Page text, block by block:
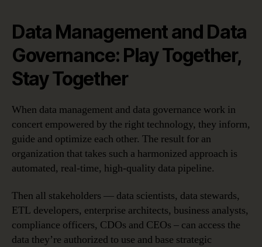
Data Management and Data
Governance: Play Together,
Stay Together
When data management and data governance work in
concert empowered by the right technology, they inform,
guide and optimize each other. The result for an
organization that takes such a harmonized approach is
automated, real-time, high-quality data pipeline.
Then all stakeholders — data scientists, data stewards,
ETL developers, enterprise architects, business analysts,
compliance officers, CDOs and CEOs – can access the
data they’re authorized to use and base strategic